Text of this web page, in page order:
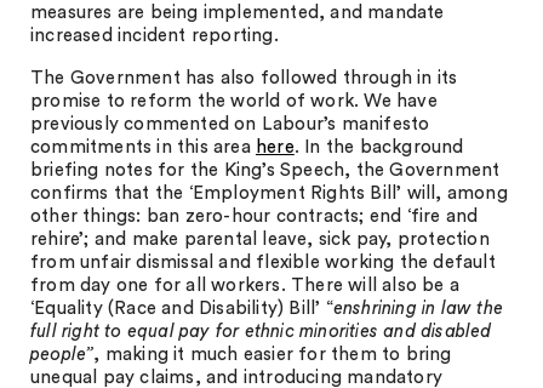
measures are being implemented, and mandate
increased incident reporting.
The Government has also followed through in its
promise to reform the world of work. We have
previously commented on Labour’s manifesto
commitments in this area here. In the background
briefing notes for the King’s Speech, the Government
confirms that the ‘Employment Rights Bill’ will, among
other things: ban zero-hour contracts; end ‘fire and
rehire’; and make parental leave, sick pay, protection
from unfair dismissal and flexible working the default
from day one for all workers. There will also be a
‘Equality (Race and Disability) Bill’ “enshrining in law the
full right to equal pay for ethnic minorities and disabled
people”, making it much easier for them to bring
unequal pay claims, and introducing mandatory